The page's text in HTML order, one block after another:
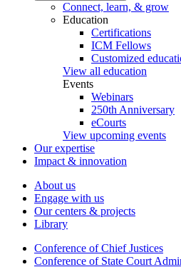
Connect, learn, & grow
Education
Certifications
ICM Fellows
Customized
View all education
Events
Webinars
250th Anniversary
eCourts
View upcoming events
Our expertise
Impact & innovation
About us
Engage with us
Our centers & projects
Library
Conference of Chief Justices
Conference of State Court